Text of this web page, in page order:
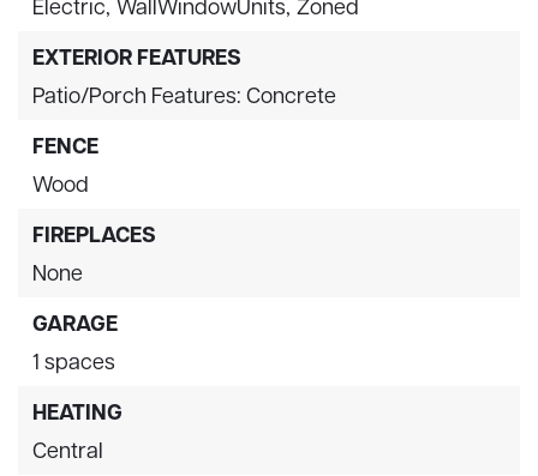
EXTERIOR FEATURES
Patio/Porch Features: Concrete
FENCE
Wood
FIREPLACES
None
GARAGE
1 spaces
HEATING
Central